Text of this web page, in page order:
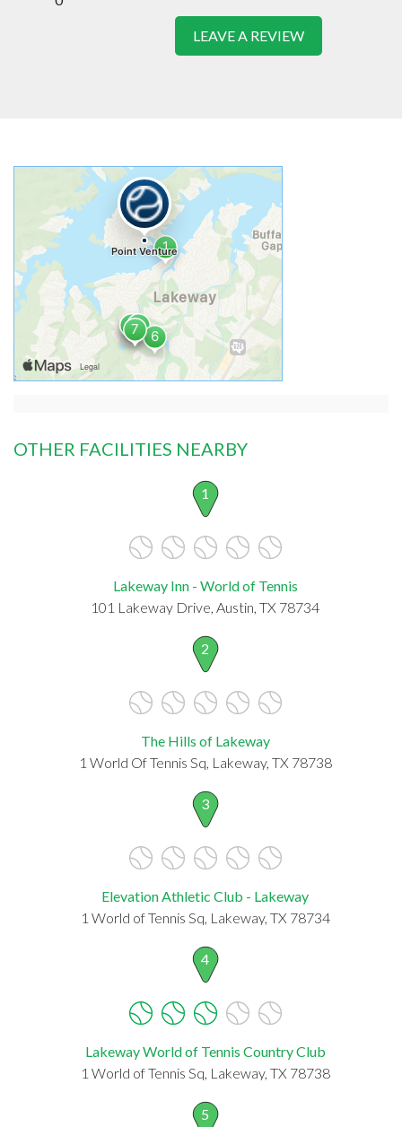
LEAVE A REVIEW
OTHER FACILITIES NEARBY
1
Lakeway Inn - World of Tennis
101 Lakeway Drive, Austin, TX 78734
2
The Hills of Lakeway
1 World Of Tennis Sq, Lakeway, TX 78738
3
Elevation Athletic Club - Lakeway
1 World of Tennis Sq, Lakeway, TX 78734
4
Lakeway World of Tennis Country Club
1 World of Tennis Sq, Lakeway, TX 78738
5